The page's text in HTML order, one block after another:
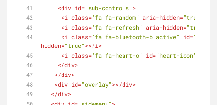
<div id="sub-controls">
<i class="fa fa-random" aria-hidden="true"
<i class="fa fa-refresh" aria-hidden="true"
<i class="fa fa-bluetooth-b active" id=
hidden="true"></i>
<i class="fa fa-heart-o" id="heart-icon"
</div>
</div>
<div id="overlay"></div>
</div>